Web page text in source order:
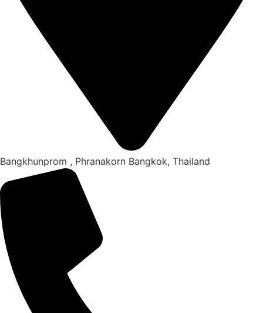
Bangkhunprom , Phranakorn Bangkok, Thailand